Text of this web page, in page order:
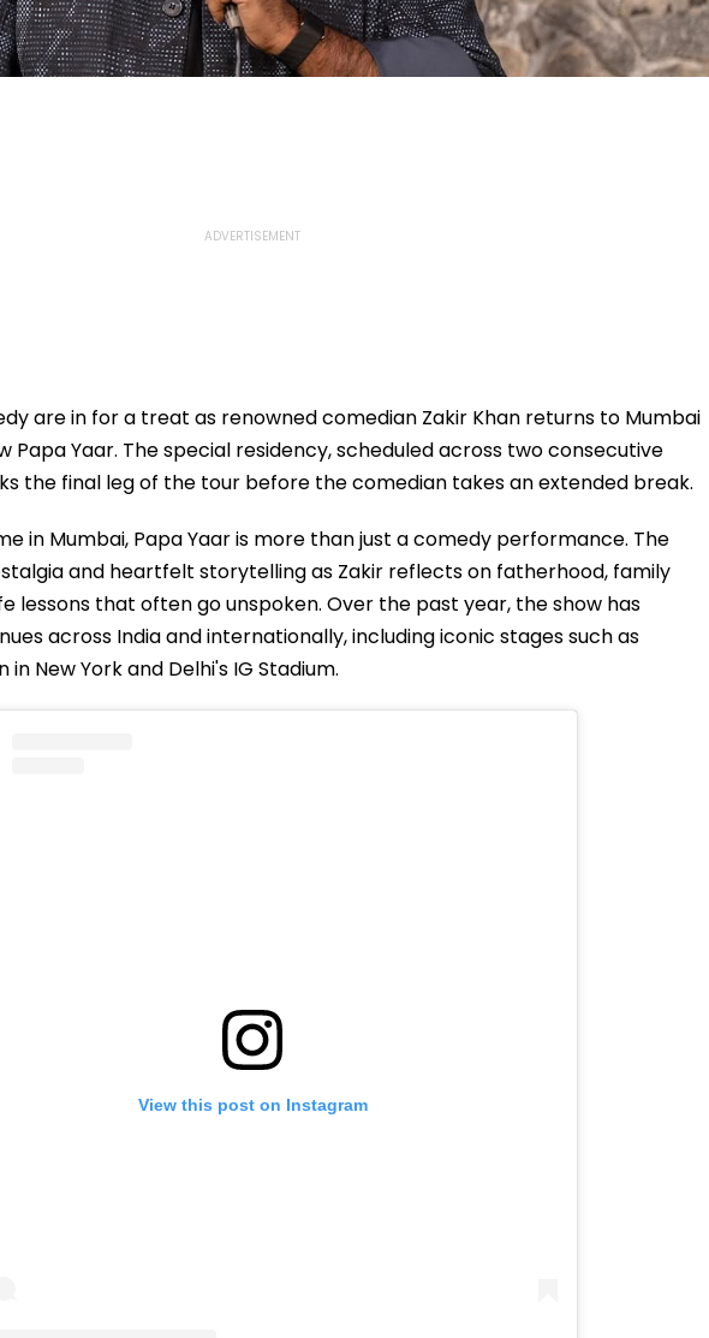
are in for a treat as renowned comedian Zakir Khan returns to Mumbai
Papa Yaar. The special residency, scheduled across two consecutive
the final leg of the tour before the comedian takes an extended break.
in Mumbai, Papa Yaar is more than just a comedy performance. The
and heartfelt storytelling as Zakir reflects on fatherhood, family
lessons that often go unspoken. Over the past year, the show has
across India and internationally, including iconic stages such as
in New York and Delhi's IG Stadium.
View this post on Instagram